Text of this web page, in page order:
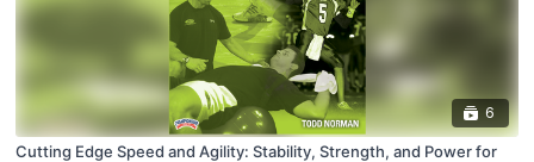
6
Cutting Edge Speed and Agility: Stability, Strength, and Power for